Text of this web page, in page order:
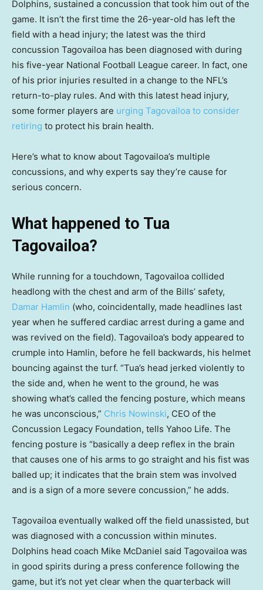
Dolphins, sustained a concussion that took him out of the
game. It isn’t the first time the 26-year-old has left the
field with a head injury; the latest was the third
concussion Tagovailoa has been diagnosed with during
his five-year National Football League career. In fact, one
of his prior injuries resulted in a change to the NFL’s
return-to-play rules. And with this latest head injury,
some former players are urging Tagovailoa to consider
retiring to protect his brain health.
Here’s what to know about Tagovailoa’s multiple
concussions, and why experts say they’re cause for
serious concern.
What happened to Tua
Tagovailoa?
While running for a touchdown, Tagovailoa collided
headlong with the chest and arm of the Bills’ safety,
Damar Hamlin (who, coincidentally, made headlines last
year when he suffered cardiac arrest during a game and
was revived on the field). Tagovailoa’s body appeared to
crumple into Hamlin, before he fell backwards, his helmet
bouncing against the turf. “Tua’s head jerked violently to
the side and, when he went to the ground, he was
showing what’s called the fencing posture, which means
he was unconscious,” Chris Nowinski, CEO of the
Concussion Legacy Foundation, tells Yahoo Life. The
fencing posture is “basically a deep reflex in the brain
that causes one of his arms to go straight and his fist was
balled up; it indicates that the brain stem was involved
and is a sign of a more severe concussion,” he adds.
Tagovailoa eventually walked off the field unassisted, but
was diagnosed with a concussion within minutes.
Dolphins head coach Mike McDaniel said Tagovailoa was
in good spirits during a press conference following the
game, but it’s not yet clear when the quarterback will